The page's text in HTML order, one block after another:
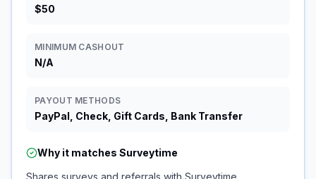
$50
MINIMUM CASHOUT
N/A
PAYOUT METHODS
PayPal, Check, Gift Cards, Bank Transfer
Why it matches Surveytime
Shares surveys and referrals with Surveytime.